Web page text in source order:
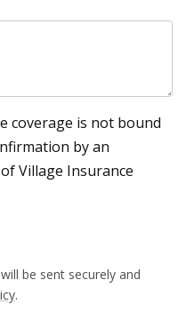
coverage is not bound
by an
Village Insurance
be sent securely and
.